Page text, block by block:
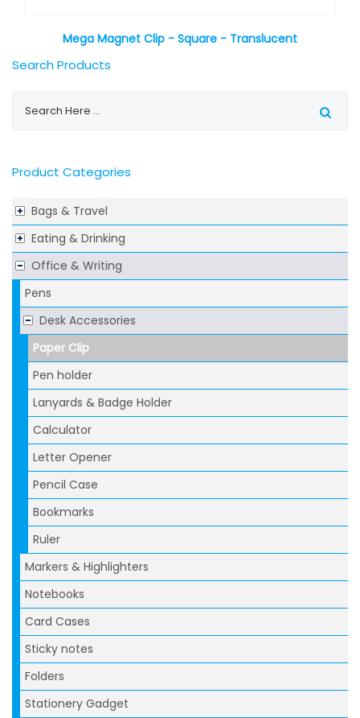
Search Products
Product Categories
Bags & Travel
Eating & Drinking
Office & Writing
Pens
Desk Accessories
Paper Clip
Pen holder
Lanyards & Badge Holder
Calculator
Letter Opener
Pencil Case
Bookmarks
Ruler
Markers & Highlighters
Notebooks
Card Cases
Sticky notes
Folders
Stationery Gadget
Mega Magnet Clip - Square - Translucent